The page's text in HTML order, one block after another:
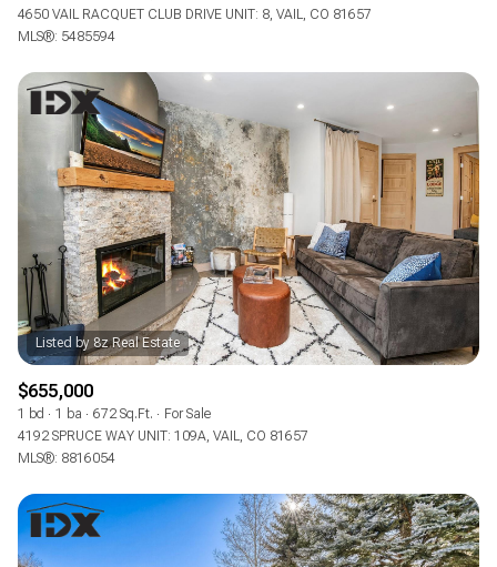
4650 VAIL RACQUET CLUB DRIVE UNIT: 8, VAIL, CO 81657
MLS®: 5485594
$655,000
1 bd 1 ba 672 Sq.Ft.
For Sale
4192 SPRUCE WAY UNIT: 109A, VAIL, CO 81657
MLS®: 8816054